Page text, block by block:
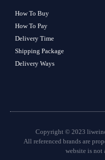
How To Buy
How To Pay
Delivery Time
Shipping Package
Delivery Ways
Copyright © 2023
All referenced brands are
website is